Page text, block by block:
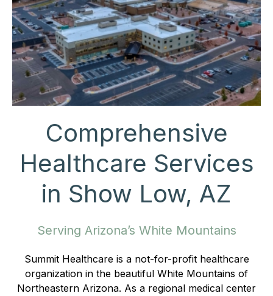
Comprehensive
Healthcare Services
in Show Low, AZ
Serving Arizona’s White Mountains
Summit Healthcare is a not-for-profit healthcare
organization in the beautiful White Mountains of
Northeastern Arizona. As a regional medical center